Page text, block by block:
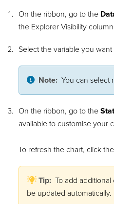
On the ribbon, go to the
the Explorer Visibility
Select the variable you
Note:You can select
On the ribbon, go to the
available to customise your
To refresh the chart, click the
Tip:To add
be updated automatically.